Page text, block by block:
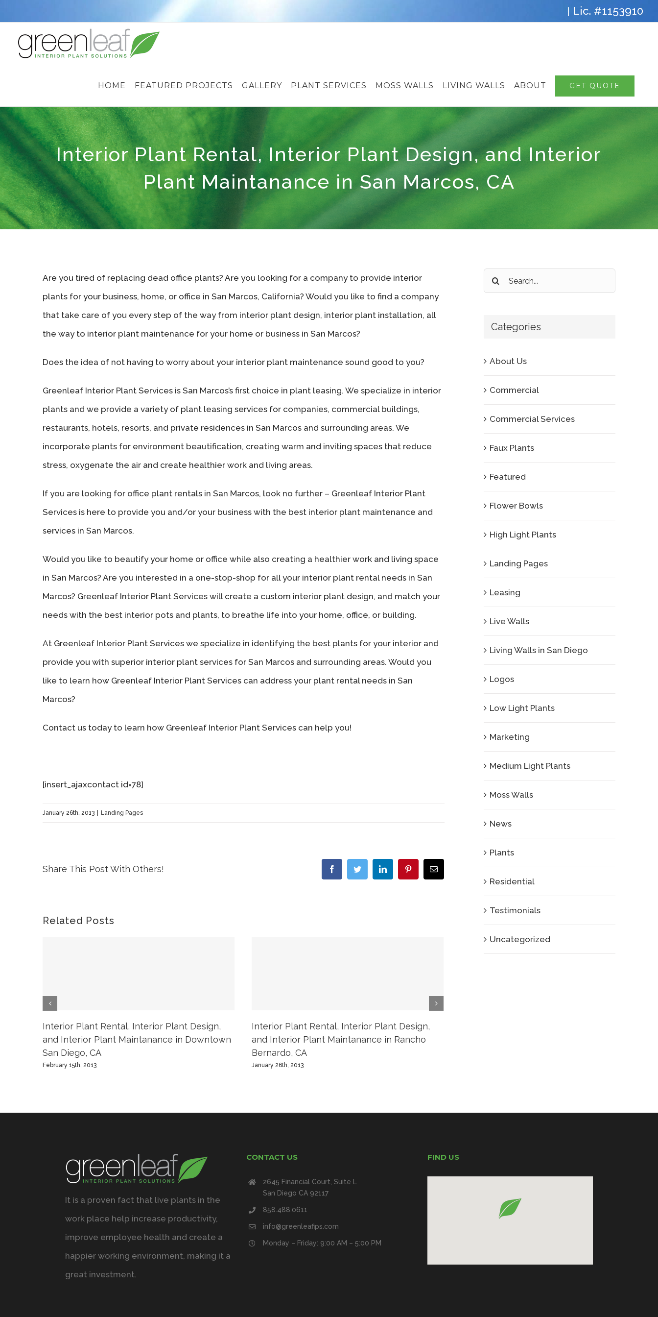
content
| Lic. #1153910
HOME FEATURED PROJECTS GALLERY PLANT SERVICES MOSS WALLS LIVING WALLS ABOUT GET QUOTE
Interior Plant Rental, Interior Plant Design, and Interior
Plant Maintanance in San Marcos, CA
Are you tired of replacing dead office plants? Are you looking for a company to provide interior
plants for your business, home, or office in San Marcos, California? Would you like to find a company
that take care of you every step of the way from interior plant design, interior plant installation, all
the way to interior plant maintenance for your home or business in San Marcos?
Does the idea of not having to worry about your interior plant maintenance sound good to you?
Greenleaf Interior Plant Services is San Marcos’s first choice in plant leasing. We specialize in interior
plants and we provide a variety of plant leasing services for companies, commercial buildings,
restaurants, hotels, resorts, and private residences in San Marcos and surrounding areas. We
incorporate plants for environment beautification, creating warm and inviting spaces that reduce
stress, oxygenate the air and create healthier work and living areas.
If you are looking for office plant rentals in San Marcos, look no further – Greenleaf Interior Plant
Services is here to provide you and/or your business with the best interior plant maintenance and
services in San Marcos.
Would you like to beautify your home or office while also creating a healthier work and living space
in San Marcos? Are you interested in a one-stop-shop for all your interior plant rental needs in San
Marcos? Greenleaf Interior Plant Services will create a custom interior plant design, and match your
needs with the best interior pots and plants, to breathe life into your home, office, or building.
At Greenleaf Interior Plant Services we specialize in identifying the best plants for your interior and
provide you with superior interior plant services for San Marcos and surrounding areas. Would you
like to learn how Greenleaf Interior Plant Services can address your plant rental needs in San
Marcos?
Contact us today to learn how Greenleaf Interior Plant Services can help you!
[insert_ajaxcontact id=78]
January 26th, 2013 Landing Pages
Share This Post With Others! FacebookTwitter LinkedIn PinterestEmail
Related Posts
Interior Plant Rental, Interior Plant Design,
and Interior Plant Maintanance in Downtown
San Diego, CA
February 15th, 2013
Interior Plant Rental, Interior Plant Design,
and Interior Plant Maintanance in Rancho
Bernardo, CA
January 26th, 2013
Search
for:
Categories
About Us
Commercial
Commercial Services
Faux Plants
Featured
Flower Bowls
High Light Plants
Landing Pages
Leasing
Live Walls
Living Walls in San Diego
Logos
Low Light Plants
Marketing
Medium Light Plants
Moss Walls
News
Plants
Residential
Testimonials
Uncategorized
It is a proven fact that live plants in the
work place help increase productivity,
improve employee health and create a
happier working environment, making it a
great investment.
CONTACT US
2645 Financial Court, Suite L
San Diego CA 92117
858.488.0611
info@greenleafips.com
Monday – Friday: 9:00 AM – 5:00 PM
FIND US